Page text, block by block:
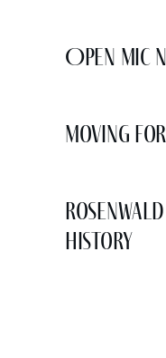
Open Mic
Moving
History